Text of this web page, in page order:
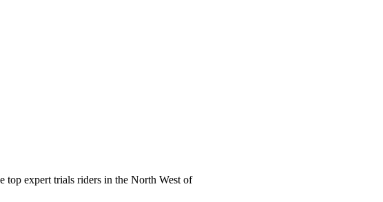
top expert trials riders in the North West of